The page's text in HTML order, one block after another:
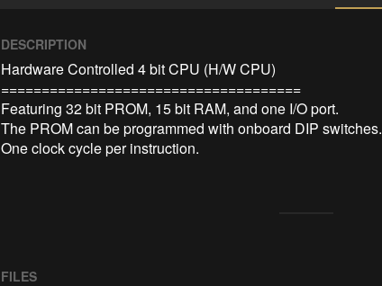
DESCRIPTION
Hardware Controlled 4 bit CPU (H/W CPU)
=====================================
Featuring 32 bit PROM, 15 bit RAM, and one I/O port.
The PROM can be programmed with onboard DIP switches.
FILES